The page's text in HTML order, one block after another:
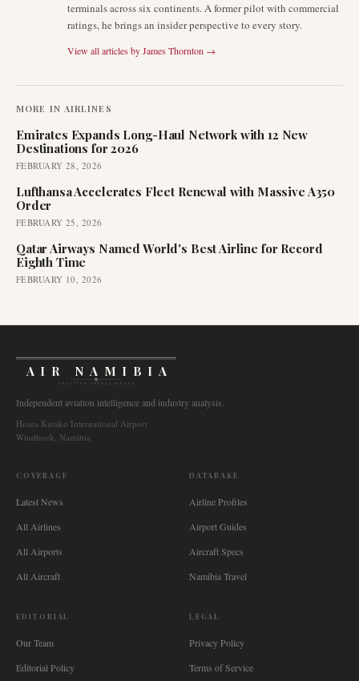
terminals across six continents. A former pilot with commercial
ratings, he brings an insider perspective to every story.
View all articles byJames Thornton →
MORE IN AIRLINES
Emirates Expands Long-Haul Network with 12 New
Destinations for 2026
FEBRUARY 28, 2026
Lufthansa Accelerates Fleet Renewal with Massive A350
Order
FEBRUARY 25, 2026
Qatar Airways Named World's Best Airline for Record
Eighth Time
FEBRUARY 10, 2026
AIR NAMIBIA
AVIATION INTELLIGENCE
Independent aviation intelligence and industry analysis.
Hosea Kutako International Airport
Windhoek, Namibia
COVERAGE
Latest News
All Airlines
All Airports
All Aircraft
DATABASE
Airline Profiles
Airport Guides
Aircraft Specs
Namibia Travel
EDITORIAL
Our Team
Editorial Policy
LEGAL
Privacy Policy
Terms of Service